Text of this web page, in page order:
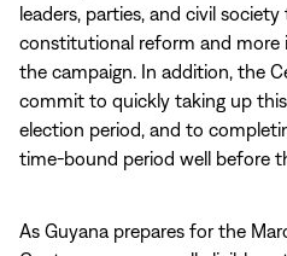
leaders, parties, and civil
constitutional reform and more
the campaign. In addition, the
commit to quickly taking up
election period, and to
time-bound period well before
As Guyana prepares for the